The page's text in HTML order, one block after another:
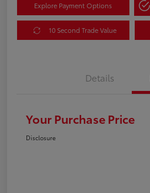
Explore Payment Options
10 Second Trade Value
Details
Your Purchase Price
Disclosure